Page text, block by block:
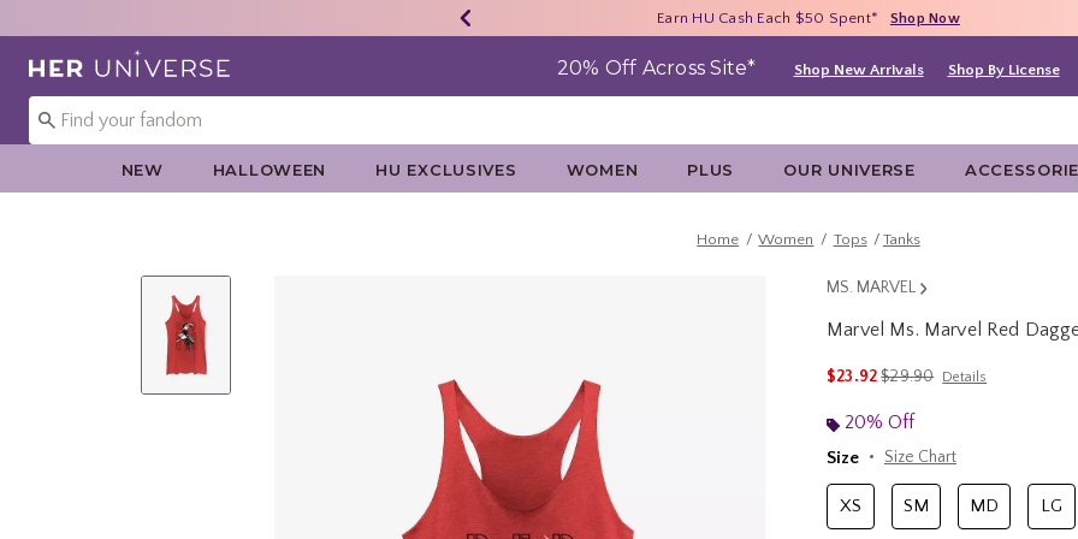
40% - 70% Off Clearance* Shop Now
Earn HU Cash Each $50 Spent* Shop Now
Free Shipping With $75 Purchase* Shop Now
Redirect to Her Universe Home Page 20% Off Across Site* Shop New Arrivals Shop By License
NEW HALLOWEEN HU EXCLUSIVES WOMEN PLUS OUR UNIVERSE
Home Women Tops Tanks
MS. MARVEL
Marvel Ms. Marvel Red
$23.92is sales price, the original
$29.90 Details
20% Off
Size
Size Chart
XS SM MD LG